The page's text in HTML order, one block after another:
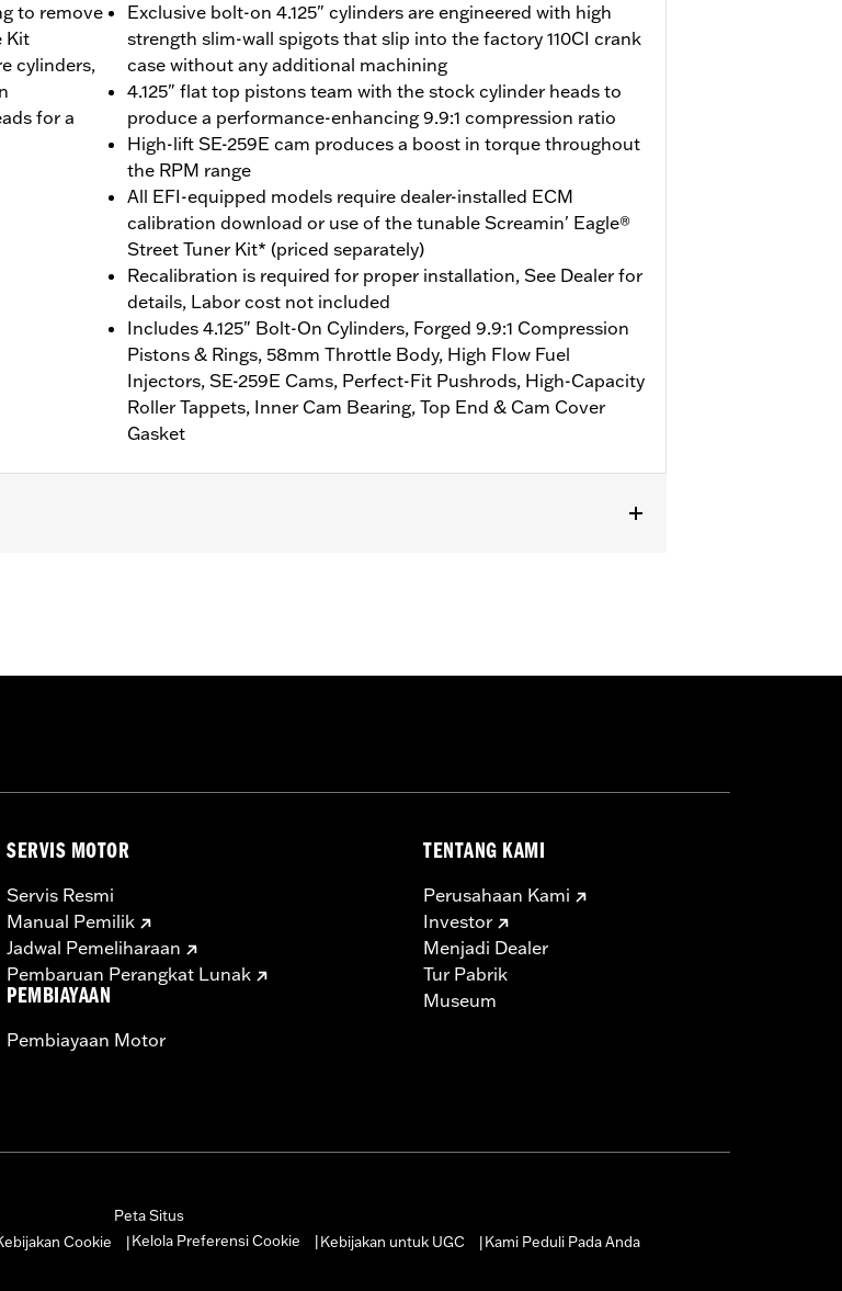
to remove
Kit
cylinders,
for a
Exclusive bolt-on 4.125" cylinders are engineered with high
strength slim-wall spigots that slip into the factory 110CI crank
case without any additional machining
4.125" flat top pistons team with the stock cylinder heads to
produce a performance-enhancing 9.9:1 compression ratio
High-lift SE-259E cam produces a boost in torque throughout
the RPM range
All EFI-equipped models require dealer-installed ECM
calibration download or use of the tunable Screamin' Eagle®
Street Tuner Kit* (priced separately)
Recalibration is required for proper installation, See Dealer for
details, Labor cost not included
Includes 4.125" Bolt-On Cylinders, Forged 9.9:1 Compression
Pistons & Rings, 58mm Throttle Body, High Flow Fuel
Injectors, SE-259E Cams, Perfect-Fit Pushrods, High-Capacity
Roller Tappets, Inner Cam Bearing, Top End & Cam Cover
Gasket
(sold separately) or dealership installed Screamin’ Eagle calibration.
Inner Cam Bearing Kit, Top End and Cam Cover Gaskets
EPA compliant for sale and use on all applicable vehicles, including those that
Accessories or Screamin’ Eagle Accessories catalog for fitment information.
for the experienced rider only.
SERVIS MOTOR
Servis Resmi
Manual Pemilik
Jadwal Pemeliharaan
Pembaruan Perangkat Lunak
PEMBIAYAAN
Pembiayaan Motor
TENTANG KAMI
Perusahaan Kami
Investor
Menjadi Dealer
Tur Pabrik
Museum
Peta Situs
Cookie Kelola Preferensi Cookie Kebijakan untuk UGC Kami Peduli Pada Anda